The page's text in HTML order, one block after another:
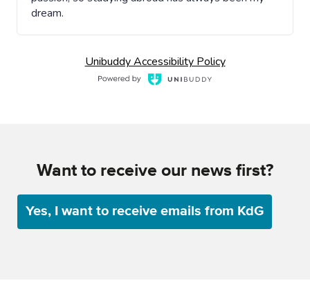
Want to receive our news first?
Yes, I want to receive emails from KdG